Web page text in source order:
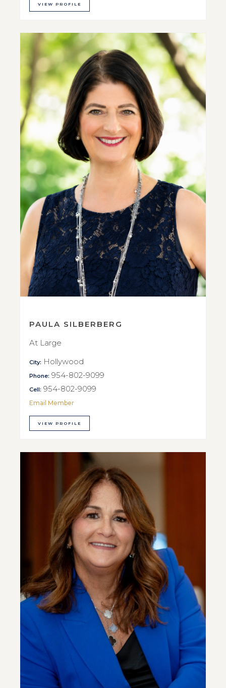
VIEW PROFILE
PAULA SILBERBERG
At Large
City: Hollywood
Phone: 954-802-9099
Cell: 954-802-9099
Email Member
VIEW PROFILE